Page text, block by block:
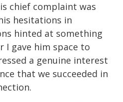
chief complaint was
hesitations in
hinted at something
I gave him space to
a genuine interest
that we succeeded in